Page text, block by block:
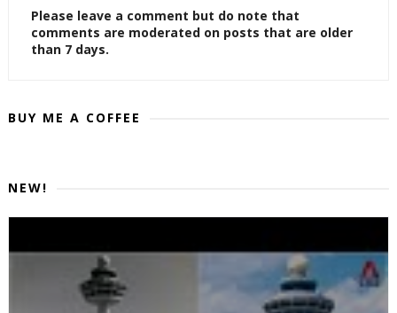
Please leave a comment but do note that
comments are moderated on posts that are older
than 7 days.
BUY ME A COFFEE
NEW!